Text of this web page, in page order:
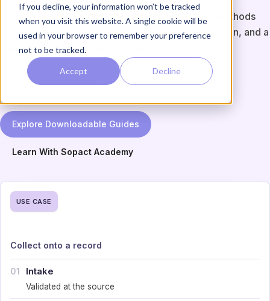
If you decline, your information won’t be tracked
when you visit this website. A single cookie will be
used in your browser to remember your preference
not to be tracked.
Accept Decline
A practical guide to survey data collection: five methods
compared, a six-step pathway from form to decision, and a
worked workforce-training example.
Unmesh Sheth UpdatedJuly 30, 2026
Explore Downloadable Guides
Learn With Sopact Academy
USE CASE
Collect onto a record
01 Intake
Validated at the source